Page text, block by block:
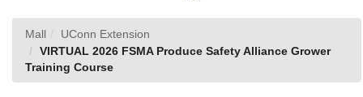
Mall
UConn Extension
VIRTUAL 2026 FSMA Produce Safety Alliance Grower
Training Course